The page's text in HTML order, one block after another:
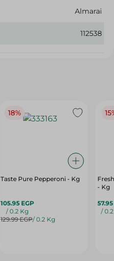
Almarai
112538
18%
Taste Pure Pepperoni - Kg
105.95 EGP
/ 0.2 Kg
129.99 EGP/ 0.2 Kg
- Kg
/